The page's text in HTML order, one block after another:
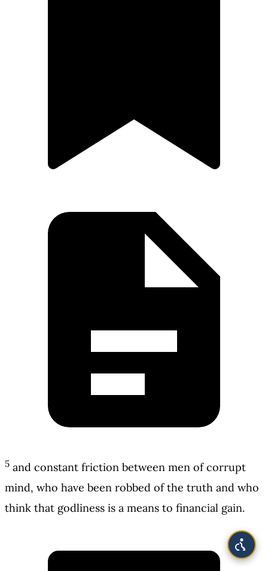
5 and constant friction between men of corrupt
mind, who have been robbed of the truth and who
think that godliness is a means to financial gain.